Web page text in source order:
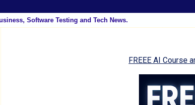
Software Testing and Tech News.
FREEE AI Course